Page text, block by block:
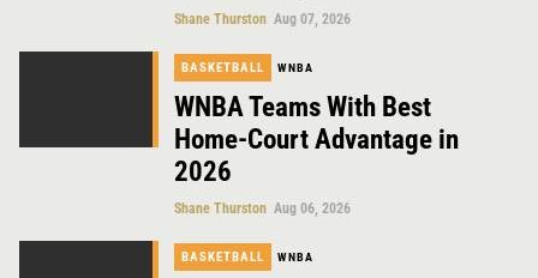
Shane Thurston Aug 07, 2026
BASKETBALL WNBA
WNBA Teams With Best
Home-Court Advantage in
2026
Shane Thurston Aug 06, 2026
BASKETBALL WNBA